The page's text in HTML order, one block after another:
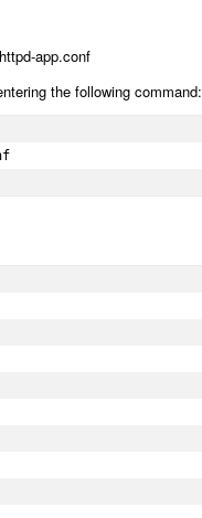
app.conf
the following command: